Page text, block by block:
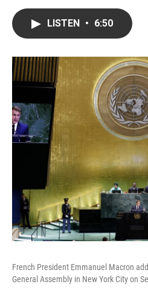
LISTEN • 6:50
French President Emmanuel Macron
General Assembly in New York City on